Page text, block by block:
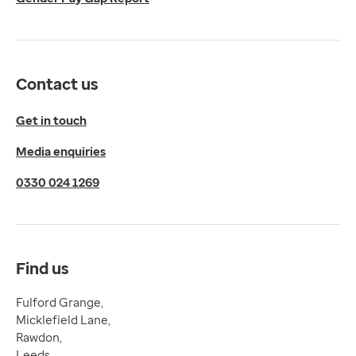
LS19 6BA
YouTube
© 2026 EMIS. All rights reserved.
Cookies Policy
Terms of Use
Compliance
Contact us
Get in touch
Media enquiries
0330 024 1269
Find us
Fulford Grange,
Micklefield Lane,
Rawdon,